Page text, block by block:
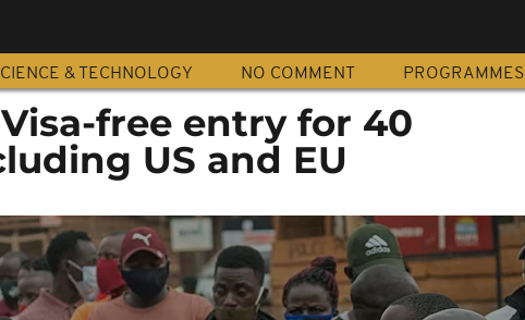
& TECHNOLOGY NO COMMENT PROGRAMMES
free entry for 40
US and EU